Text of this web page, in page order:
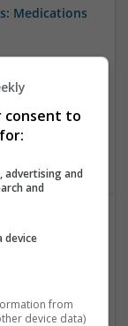
Medications
|
Electronics |
Marketing |
Wireless
Medical
|
| FPGA
consent to
advertising and
and
device
from
device data)